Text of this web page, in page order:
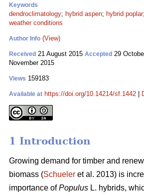
Keywords
dendroclimatology; hybrid aspen; hybrid poplar;
weather conditions
Author Info (View)
Received 21 August 2015 Accepted 29
November 2015
Views 159183
Available at https://doi.org/10.14214/sf.1442
1 Introduction
Growing demand for timber and
biomass (Schueler et al. 2013) is
importance ofPopulus L. hybrids,